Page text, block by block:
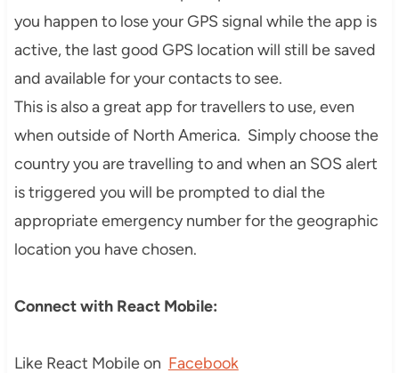
you happen to lose your GPS signal while the app is
active, the last good GPS location will still be saved
and available for your contacts to see.
This is also a great app for travellers to use, even
when outside of North America. Simply choose the
country you are travelling to and when an SOS alert
is triggered you will be prompted to dial the
appropriate emergency number for the geographic
location you have chosen.
Connect with React Mobile:
Like React Mobile on Facebook